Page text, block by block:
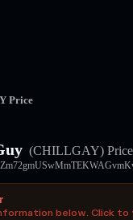
Price
(CHILLGAY)
below. Click